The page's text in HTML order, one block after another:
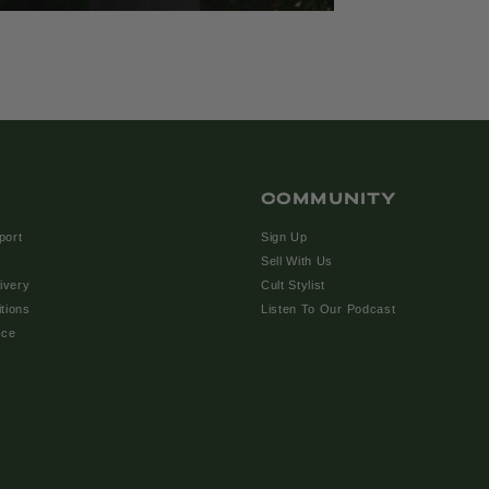
COMMUNITY
Sign Up
Sell With Us
Cult Stylist
Listen To Our Podcast